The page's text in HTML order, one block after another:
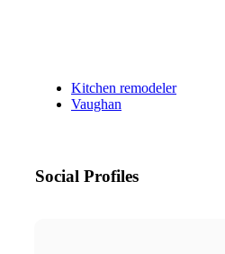
Kitchen remodeler
Vaughan
Social Profiles